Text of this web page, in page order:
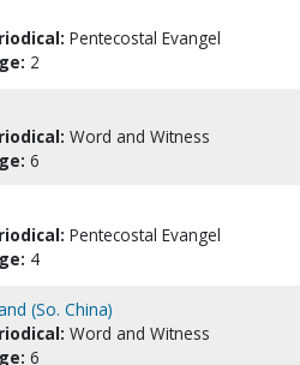
Pentecostal Evangel
2
Word and Witness
6
Pentecostal Evangel
4
(So. China)
Word and Witness
6